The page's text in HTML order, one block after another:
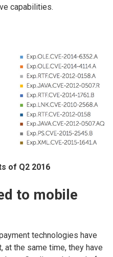
capabilities.
of Q2 2016
to mobile
technologies have
at the same time, they have